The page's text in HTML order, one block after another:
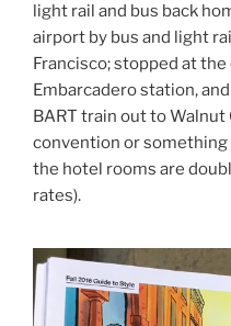
light rail and bus back
airport by bus and light
Francisco; stopped at
Embarcadero station,
BART train out to
convention or something
the hotel rooms are
rates).